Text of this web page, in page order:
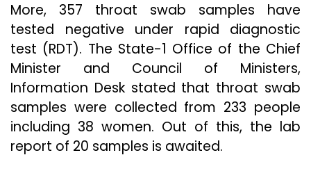
More, 357 throat swab samples have
tested negative under rapid diagnostic
test (RDT). The State-1 Office of the Chief
Minister and Council of Ministers,
Information Desk stated that throat swab
samples were collected from 233 people
including 38 women. Out of this, the lab
report of 20 samples is awaited.